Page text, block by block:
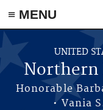
≡ MENU
Skip to main content
UNITED
Northern
Honorable
• Vania